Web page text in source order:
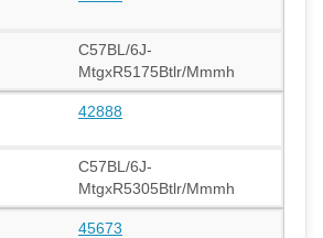
C57BL/6J-
MtgxR5175Btlr/Mmmh
42888
C57BL/6J-
MtgxR5305Btlr/Mmmh
45673